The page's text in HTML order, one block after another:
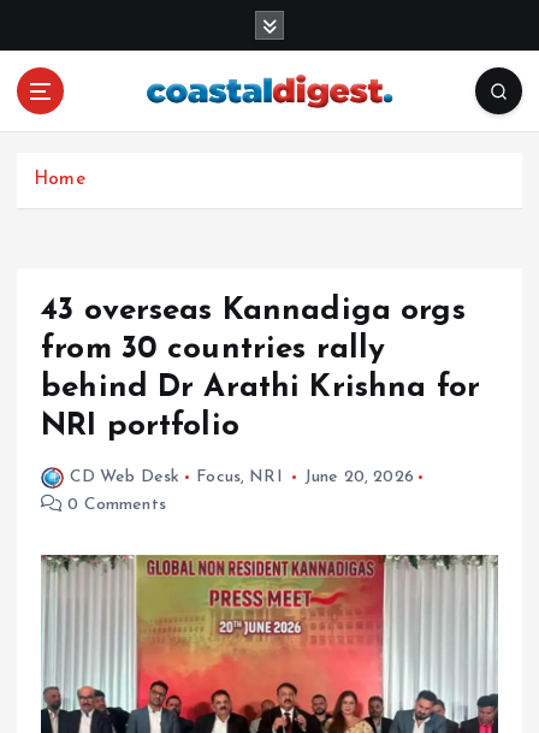
Home
43 overseas Kannadiga orgs
from 30 countries rally
behind Dr Arathi Krishna for
NRI portfolio
CD Web Desk Focus, NRI
June 20, 2026
0 Comments